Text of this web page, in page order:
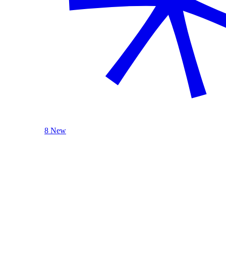
8 New